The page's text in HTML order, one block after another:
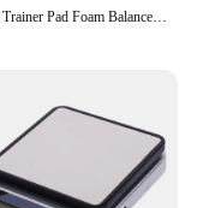
Stability Trainer Pad Foam Balance Exercise Pad Cushion For Therapy Yoga Dancing Balance Training Pilates Fitness